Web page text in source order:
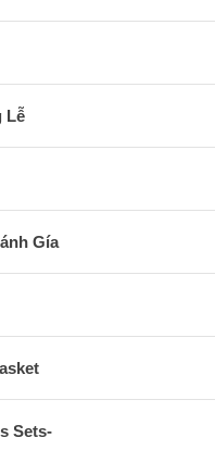
Lễ
Gía
Sets-